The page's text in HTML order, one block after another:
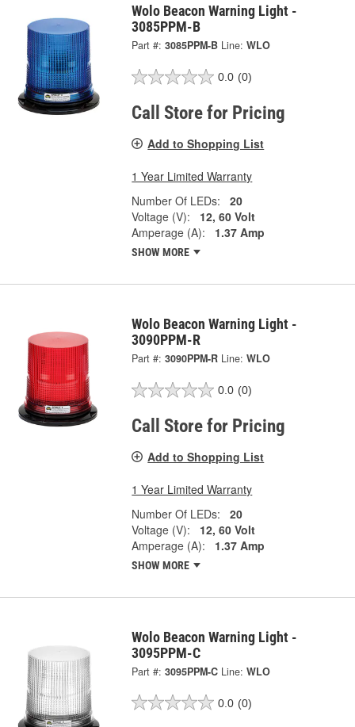
Wolo Beacon Warning Light -
3085PPM-B
Part #: 3085PPM-B Line: WLO
0.0 (0)
Call Store for Pricing
Add to Shopping List
1 Year Limited Warranty
Number Of LEDs:
20
Voltage (V):
12, 60 Volt
Amperage (A):
1.37 Amp
SHOW MORE
Wolo Beacon Warning Light -
3090PPM-R
Part #: 3090PPM-R Line: WLO
0.0 (0)
Call Store for Pricing
Add to Shopping List
1 Year Limited Warranty
Number Of LEDs:
20
Voltage (V):
12, 60 Volt
Amperage (A):
1.37 Amp
SHOW MORE
Wolo Beacon Warning Light -
3095PPM-C
Part #: 3095PPM-C Line: WLO
0.0 (0)